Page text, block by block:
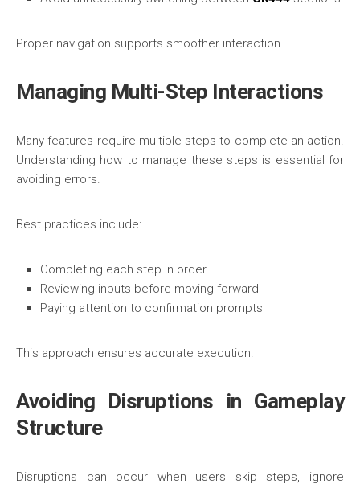
Proper navigation supports smoother interaction.
Managing Multi-Step Interactions
Many features require multiple steps to complete an action.
Understanding how to manage these steps is essential for
avoiding errors.
Best practices include:
Completing each step in order
Reviewing inputs before moving forward
Paying attention to confirmation prompts
This approach ensures accurate execution.
Avoiding Disruptions in Gameplay
Structure
Disruptions can occur when users skip steps, ignore